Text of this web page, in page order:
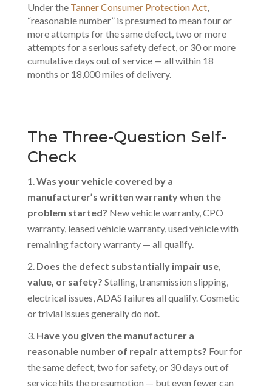
Under the Tanner Consumer Protection Act,
“reasonable number” is presumed to mean four or
more attempts for the same defect, two or more
attempts for a serious safety defect, or 30 or more
cumulative days out of service — all within 18
months or 18,000 miles of delivery.
The Three-Question Self-
Check
Was your vehicle covered by a
manufacturer’s written warranty when the
problem started? New vehicle warranty, CPO
warranty, leased vehicle warranty, used vehicle with
remaining factory warranty — all qualify.
Does the defect substantially impair use,
value, or safety? Stalling, transmission slipping,
electrical issues, ADAS failures all qualify. Cosmetic
or trivial issues generally do not.
Have you given the manufacturer a
reasonable number of repair attempts? Four for
the same defect, two for safety, or 30 days out of
service hits the presumption — but even fewer can